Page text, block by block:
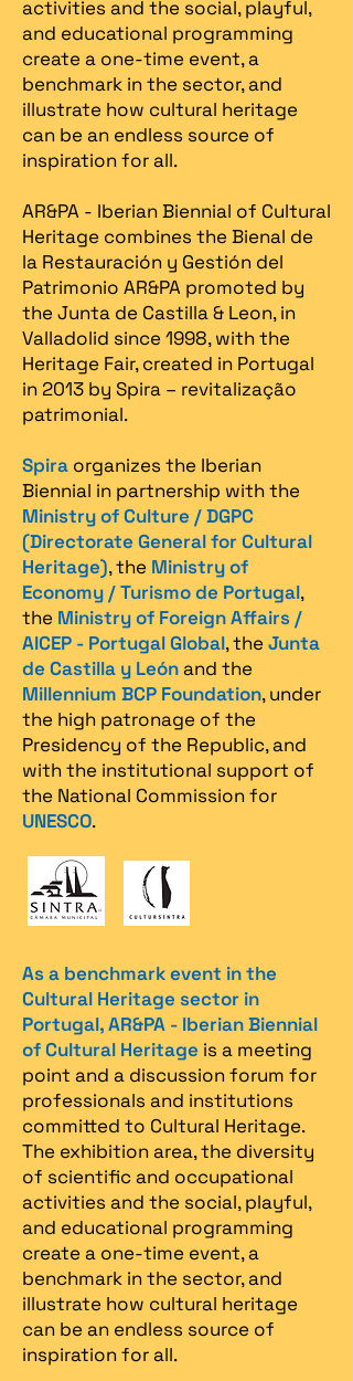
activities and the social, playful,
and educational programming
create a one-time event, a
benchmark in the sector, and
illustrate how cultural heritage
can be an endless source of
inspiration for all.
AR&PA - Iberian Biennial of Cultural
Heritage combines the Bienal de
la Restauración y Gestión del
Patrimonio AR&PA promoted by
the Junta de Castilla & Leon, in
Valladolid since 1998, with the
Heritage Fair, created in Portugal
in 2013 by Spira – revitalização
patrimonial.​
Spira organizes the Iberian
Biennial in partnership with the
Ministry of Culture / DGPC
(Directorate General for Cultural
Heritage), the Ministry of
Economy / Turismo de Portugal,
the Ministry of Foreign Affairs /
AICEP - Portugal Global, theJunta
de Castilla y Leónand the
Millennium BCP Foundation, under
the high patronage of the
Presidency of the Republic, and
with the institutional support of
the National Commission for
UNESCO.
As a benchmark event in the
Cultural Heritage sector in
Portugal, AR&PA - Iberian Biennial
of Cultural Heritage is a meeting
point and a discussion forum for
professionals and institutions
committed to Cultural Heritage.
The exhibition area, the diversity
of scientific and occupational
activities and the social, playful,
and educational programming
create a one-time event, a
benchmark in the sector, and
illustrate how cultural heritage
can be an endless source of
inspiration for all.